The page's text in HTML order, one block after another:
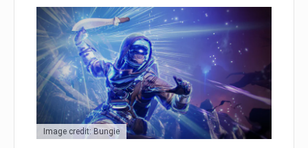
Image credit: Bungie